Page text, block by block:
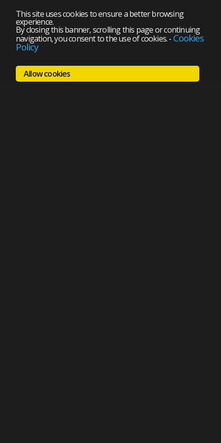
This site uses cookies to ensure a better browsing
experience.
By closing this banner, scrolling this page or continuing
navigation, you consent to the use of cookies.- Cookies
Policy
Allow cookies